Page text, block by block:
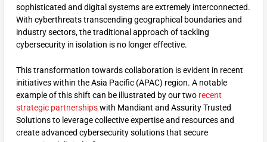
sophisticated and digital systems are extremely interconnected.
With cyberthreats transcending geographical boundaries and
industry sectors, the traditional approach of tackling
cybersecurity in isolation is no longer effective.
This transformation towards collaboration is evident in recent
initiatives within the Asia Pacific (APAC) region. A notable
example of this shift can be illustrated by our two recent
strategic partnershipswith Mandiant and Assurity Trusted
Solutions to leverage collective expertise and resources and
create advanced cybersecurity solutions that secure